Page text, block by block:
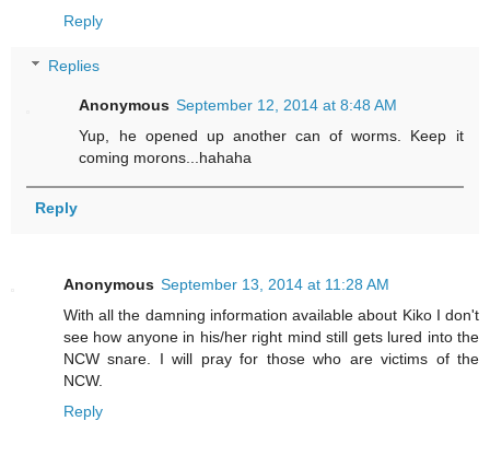
Reply
Replies
Anonymous September 12, 2014 at 8:48 AM
Yup, he opened up another can of worms. Keep it
coming morons...hahaha
Reply
Anonymous September 13, 2014 at 11:28 AM
With all the damning information available about Kiko I don't
see how anyone in his/her right mind still gets lured into the
NCW snare. I will pray for those who are victims of the
NCW.
Reply